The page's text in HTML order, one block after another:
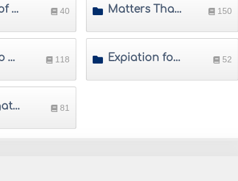
Manners of Saum 40 Matters That Invalidate Saum 150
Making up Saum 118 Expiation for Saum 52
Non-obligatory Saum 81